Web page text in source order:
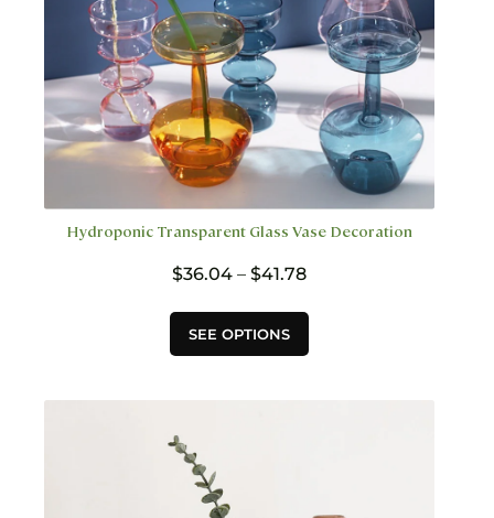
page
Hydroponic Transparent Glass Vase Decoration
$36.04 – $41.78Price
$36.04
$41.78
SEE OPTIONS
product
has